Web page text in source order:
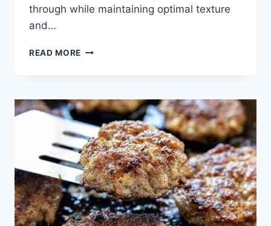
through while maintaining optimal texture
and…
READ MORE HOW
CHICKEN
PATTIES
IN
AIR
FRYER